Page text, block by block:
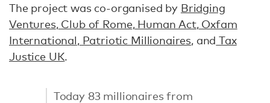
The project was co-organised by Bridging
Ventures,Club of Rome,Human Act,Oxfam
International,Patriotic Millionaires, and Tax
Justice UK.
Today 83 millionaires from